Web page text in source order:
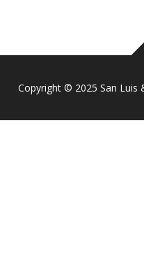
Copyright © 2025 San